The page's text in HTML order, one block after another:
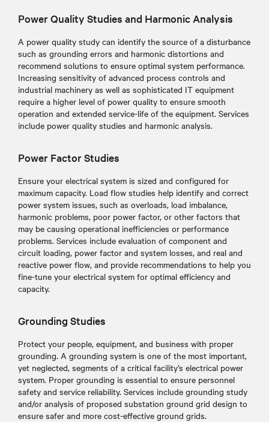
Power Quality Studies and Harmonic Analysis
A power quality study can identify the source of a disturbance
such as grounding errors and harmonic distortions and
recommend solutions to ensure optimal system performance.
Increasing sensitivity of advanced process controls and
industrial machinery as well as sophisticated IT equipment
require a higher level of power quality to ensure smooth
operation and extended service-life of the equipment. Services
include power quality studies and harmonic analysis.
Power Factor Studies
Ensure your electrical system is sized and configured for
maximum capacity. Load flow studies help identify and correct
power system issues, such as overloads, load imbalance,
harmonic problems, poor power factor, or other factors that
may be causing operational inefficiencies or performance
problems. Services include evaluation of component and
circuit loading, power factor and system losses, and real and
reactive power flow, and provide recommendations to help you
fine-tune your electrical system for optimal efficiency and
capacity.
Grounding Studies
Protect your people, equipment, and business with proper
grounding. A grounding system is one of the most important,
yet neglected, segments of a critical facility’s electrical power
system. Proper grounding is essential to ensure personnel
safety and service reliability. Services include grounding study
and/or analysis of proposed substation ground grid design to
ensure safer and more cost-effective ground grids.